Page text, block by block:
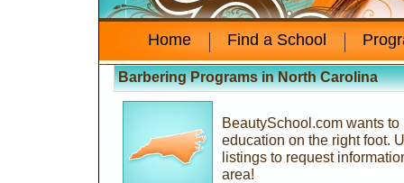
Home Find a School
Barbering Programs in North Carolina
BeautySchool.com wants
education on the right foot.
listings to request
area!